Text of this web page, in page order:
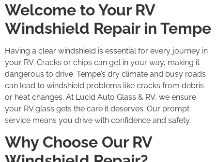
Welcome to Your RV
Windshield Repair in Tempe
Having a clear windshield is essential for every journey in
your RV. Cracks or chips can get in your way, making it
dangerous to drive. Tempe’s dry climate and busy roads
can lead to windshield problems like cracks from debris
or heat changes. At Lucid Auto Glass & RV, we ensure
your RV glass gets the care it deserves. Our prompt
service means you drive with confidence and safety.
Why Choose Our RV